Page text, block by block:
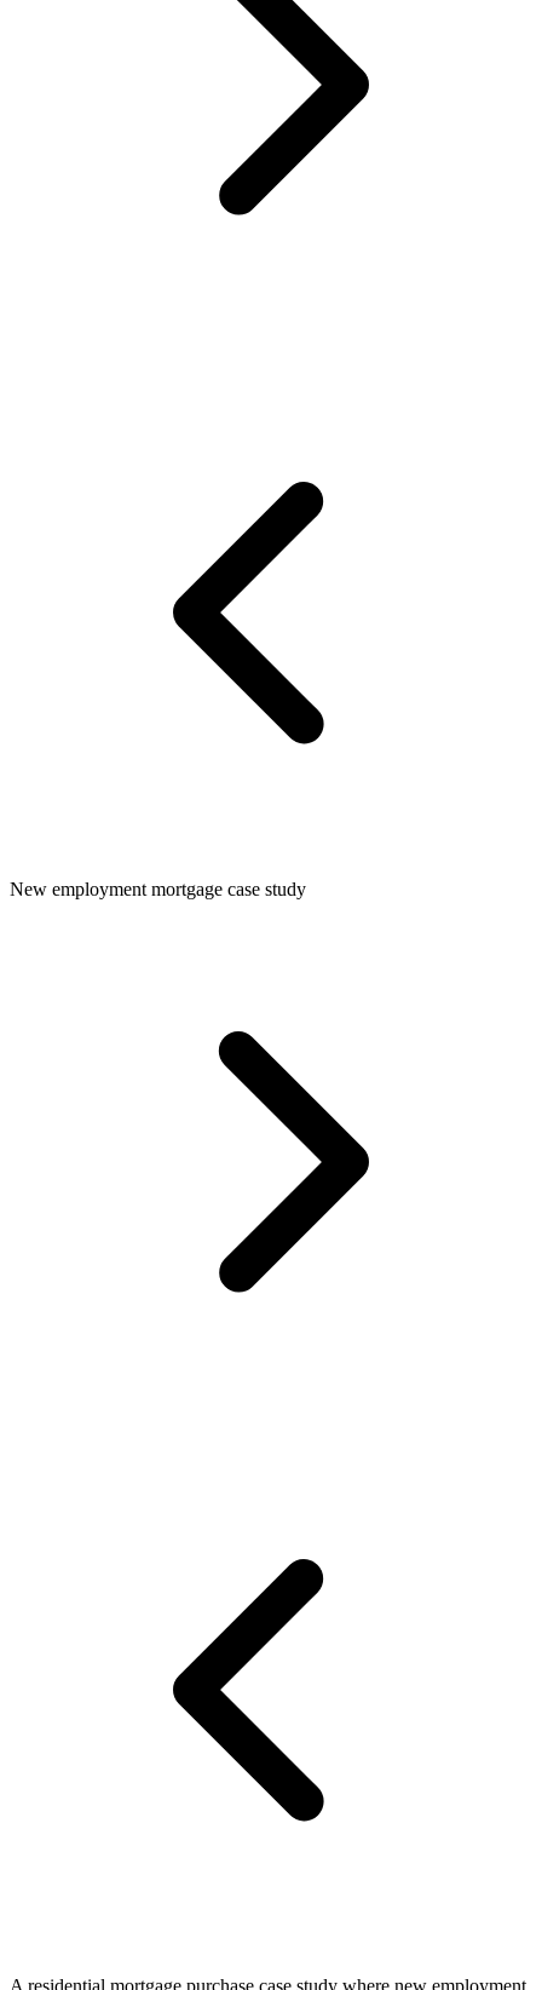
New employment mortgage case study
A residential mortgage purchase case study where new employment